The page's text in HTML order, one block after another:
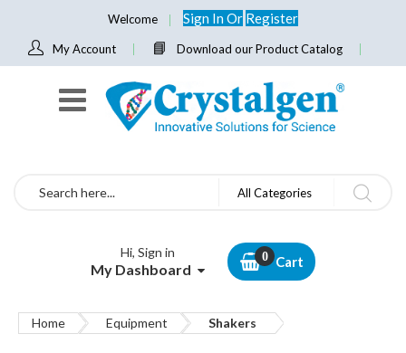
Welcome Sign InOr Register
My Account Download our Product Catalog
Search All Categories
Hi, Sign in
My Dashboard Cart
Home Equipment Shakers